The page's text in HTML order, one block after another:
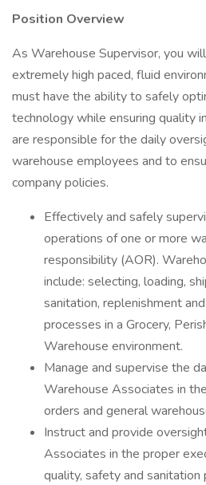
Position Overview
As Warehouse Supervisor, you
extremely high paced, fluid
must have the ability to safely
technology while ensuring quality
are responsible for the daily
warehouse employees and to
company policies.
Effectively and safely
operations of one or more
responsibility (AOR).
include: selecting, loading,
sanitation, replenishment
processes in a Grocery,
Warehouse environment.
Manage and supervise the
Warehouse Associates in
orders and general
Instruct and provide
Associates in the proper
quality, safety and